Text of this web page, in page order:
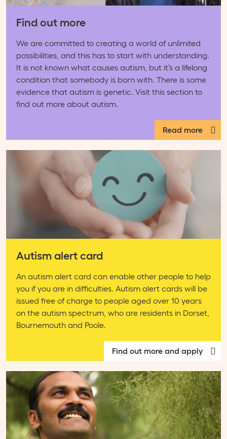
Find out more
We are committed to creating a world of unlimited
possibilities, and this has to start with understanding.
It is not known what causes autism, but it’s a lifelong
condition that somebody is born with. There is some
evidence that autism is genetic. Visit this section to
find out more about autism.
Read more
Autism alert card
An autism alert card can enable other people to help
you if you are in difficulties. Autism alert cards will be
issued free of charge to people aged over 10 years
on the autism spectrum, who are residents in Dorset,
Bournemouth and Poole.
Find out more and apply